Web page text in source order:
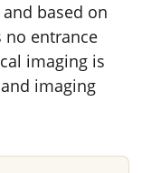
based on
no entrance
imaging is
imaging